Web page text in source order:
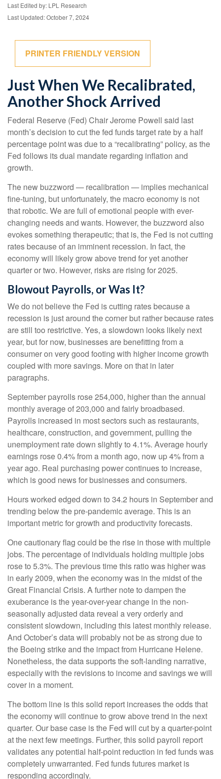
Last Edited by: LPL Research
Last Updated: October 7, 2024
PRINTER FRIENDLY VERSION
Just When We Recalibrated,
Another Shock Arrived
Federal Reserve (Fed) Chair Jerome Powell said last
month’s decision to cut the fed funds target rate by a half
percentage point was due to a “recalibrating” policy, as the
Fed follows its dual mandate regarding inflation and
growth.
The new buzzword — recalibration — implies mechanical
fine-tuning, but unfortunately, the macro economy is not
that robotic. We are full of emotional people with ever-
changing needs and wants. However, the buzzword also
evokes something therapeutic; that is, the Fed is not cutting
rates because of an imminent recession. In fact, the
economy will likely grow above trend for yet another
quarter or two. However, risks are rising for 2025.
Blowout Payrolls, or Was It?
We do not believe the Fed is cutting rates because a
recession is just around the corner but rather because rates
are still too restrictive. Yes, a slowdown looks likely next
year, but for now, businesses are benefitting from a
consumer on very good footing with higher income growth
coupled with more savings. More on that in later
paragraphs.
September payrolls rose 254,000, higher than the annual
monthly average of 203,000 and fairly broadbased.
Payrolls increased in most sectors such as restaurants,
healthcare, construction, and government, pulling the
unemployment rate down slightly to 4.1%. Average hourly
earnings rose 0.4% from a month ago, now up 4% from a
year ago. Real purchasing power continues to increase,
which is good news for businesses and consumers.
Hours worked edged down to 34.2 hours in September and
trending below the pre-pandemic average. This is an
important metric for growth and productivity forecasts.
One cautionary flag could be the rise in those with multiple
jobs. The percentage of individuals holding multiple jobs
rose to 5.3%. The previous time this ratio was higher was
in early 2009, when the economy was in the midst of the
Great Financial Crisis. A further note to dampen the
exuberance is the year-over-year change in the non-
seasonally adjusted data reveal a very orderly and
consistent slowdown, including this latest monthly release.
And October’s data will probably not be as strong due to
the Boeing strike and the impact from Hurricane Helene.
Nonetheless, the data supports the soft-landing narrative,
especially with the revisions to income and savings we will
cover in a moment.
The bottom line is this solid report increases the odds that
the economy will continue to grow above trend in the next
quarter. Our base case is the Fed will cut by a quarter-point
at the next few meetings. Further, this solid payroll report
validates any potential half-point reduction in fed funds was
completely unwarranted. Fed funds futures market is
responding accordingly.